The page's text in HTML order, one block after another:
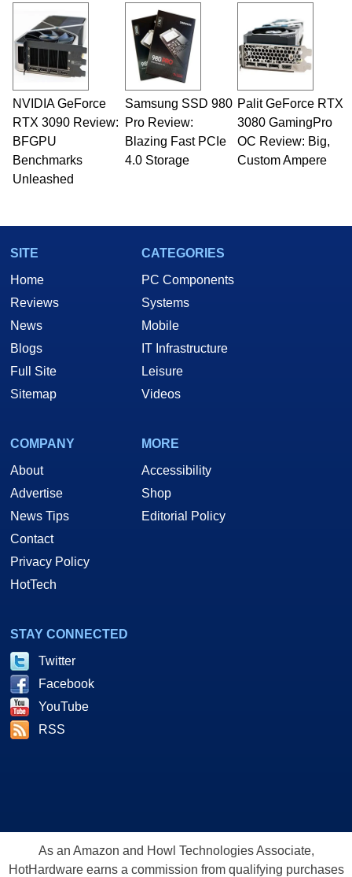
NVIDIA GeForce
RTX 3090 Review:
BFGPU
Benchmarks
Unleashed
Samsung SSD 980
Pro Review:
Blazing Fast PCIe
4.0 Storage
Palit GeForce RTX
3080 GamingPro
OC Review: Big,
Custom Ampere
SITE
Home
Reviews
News
Blogs
Full Site
Sitemap
CATEGORIES
PC Components
Systems
Mobile
IT Infrastructure
Leisure
Videos
COMPANY
About
Advertise
News Tips
Contact
Privacy Policy
HotTech
MORE
Accessibility
Shop
Editorial Policy
STAY CONNECTED
Twitter
Facebook
YouTube
RSS
As an Amazon and Howl Technologies Associate,
HotHardware earns a commission from qualifying purchases